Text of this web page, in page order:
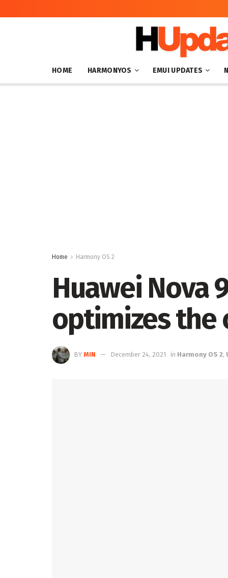
HOME HARMONYOS EMUI UPDATES
Home Harmony OS 2
Huawei Nova
optimizes the
BY MIN December 24, 2021 in Harmony OS 2,